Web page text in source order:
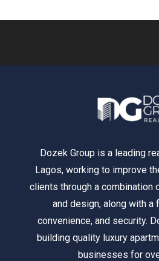
Dozek Group is a leading
Lagos, working to improve
clients through a combination
and design, along with a
convenience, and security.
building quality luxury
businesses for